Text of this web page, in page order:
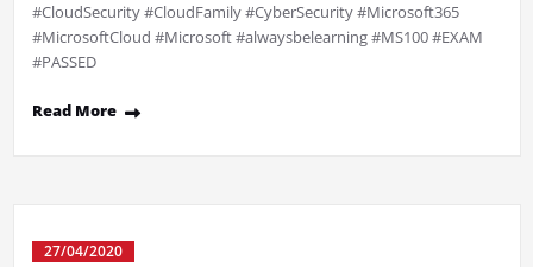
#CloudSecurity #CloudFamily #CyberSecurity #Microsoft365
#MicrosoftCloud #Microsoft #alwaysbelearning #MS100 #EXAM
#PASSED
Read More
27/04/2020